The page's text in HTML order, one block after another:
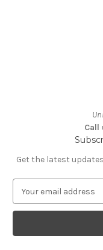
Call
Get the latest
a
l